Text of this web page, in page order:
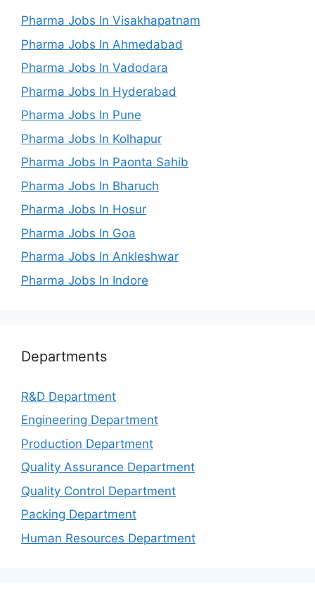
Pharma Jobs In Visakhapatnam
Pharma Jobs In Ahmedabad
Pharma Jobs In Vadodara
Pharma Jobs In Hyderabad
Pharma Jobs In Pune
Pharma Jobs In Kolhapur
Pharma Jobs In Paonta Sahib
Pharma Jobs In Bharuch
Pharma Jobs In Hosur
Pharma Jobs In Goa
Pharma Jobs In Ankleshwar
Pharma Jobs In Indore
Departments
R&D Department
Engineering Department
Production Department
Quality Assurance Department
Quality Control Department
Packing Department
Human Resources Department